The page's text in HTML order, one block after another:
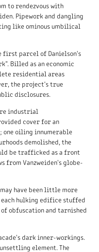
to rendezvous with
Pipework and dangling
like ominous umbilical
first parcel of Danielson's
Billed as an economic
residential areas
the project's true
disclosures.
industrial
cover for an
one oiling innumerable
demolished, the
be trafficked as a front
Vanzweiden's globe-
have been little more
hulking edifice stuffed
obfuscation and tarnished
dark inner-workings.
element. The